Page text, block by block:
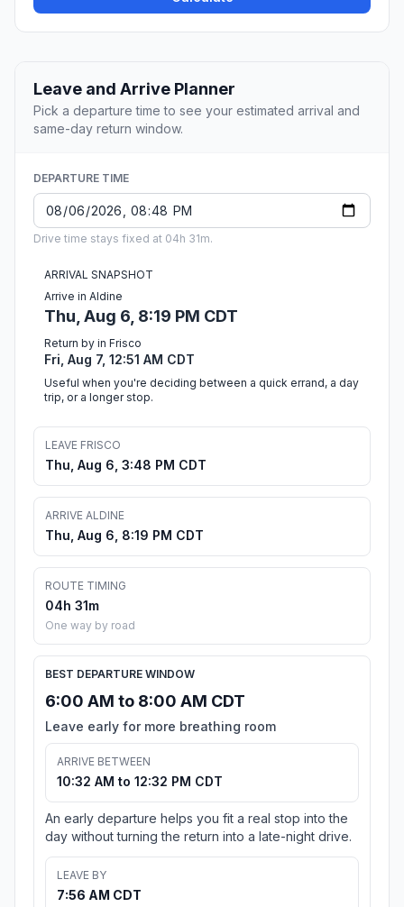
Leave and Arrive Planner
Pick a departure time to see your estimated arrival and
same-day return window.
DEPARTURE TIME
Drive time stays fixed at 04h 31m.
ARRIVAL SNAPSHOT
Arrive in Aldine
Thu, Aug 6, 8:19 PM CDT
Return by in Frisco
Fri, Aug 7, 12:51 AM CDT
Useful when you're deciding between a quick errand, a day
trip, or a longer stop.
LEAVE FRISCO
Thu, Aug 6, 3:48 PM CDT
ARRIVE ALDINE
Thu, Aug 6, 8:19 PM CDT
ROUTE TIMING
04h 31m
One way by road
BEST DEPARTURE WINDOW
6:00 AM to 8:00 AM CDT
Leave early for more breathing room
ARRIVE BETWEEN
10:32 AM to 12:32 PM CDT
An early departure helps you fit a real stop into the
day without turning the return into a late-night drive.
LEAVE BY
7:56 AM CDT